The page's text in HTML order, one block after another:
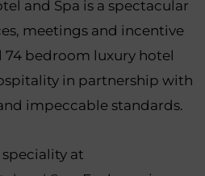
and Spa is a spectacular
meetings and incentive
74 bedroom luxury hotel
in partnership with
impeccable standards.
speciality at